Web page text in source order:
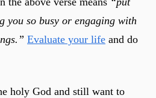
you so busy or engaging with
Evaluate your life and do
holy God and still want to